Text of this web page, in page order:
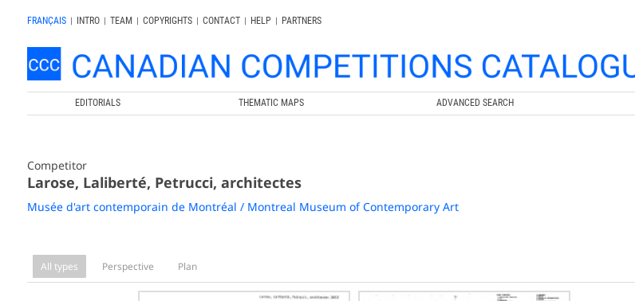
FRANÇAIS | INTRO | TEAM | COPYRIGHTS | CONTACT | HELP |
PARTNERS
EDITORIALS THEMATIC MAPS ADVANCED SEARCH
Competitor
Larose, Laliberté, Petrucci, architectes
Musée d'art contemporain de Montréal / Montreal Museum of Contemporary Art
All types Perspective Plan